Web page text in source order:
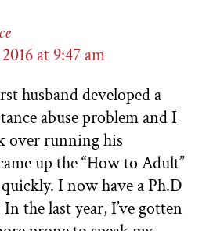
at 9:47 am
husband developed a
abuse problem and I
over running his
up the “How to Adult”
I now have a Ph.D
the last year, I’ve gotten